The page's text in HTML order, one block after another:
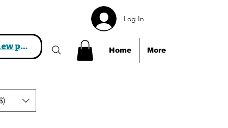
View points
Log In
Home More